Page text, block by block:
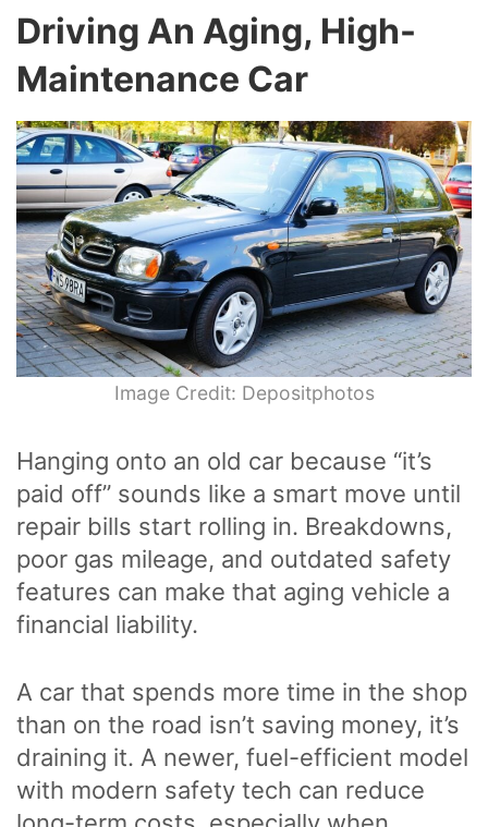
Driving An Aging, High-
Maintenance Car
Image Credit: Depositphotos
Hanging onto an old car because “it’s
paid off” sounds like a smart move until
repair bills start rolling in. Breakdowns,
poor gas mileage, and outdated safety
features can make that aging vehicle a
financial liability.
A car that spends more time in the shop
than on the road isn’t saving money, it’s
draining it. A newer, fuel-efficient model
with modern safety tech can reduce